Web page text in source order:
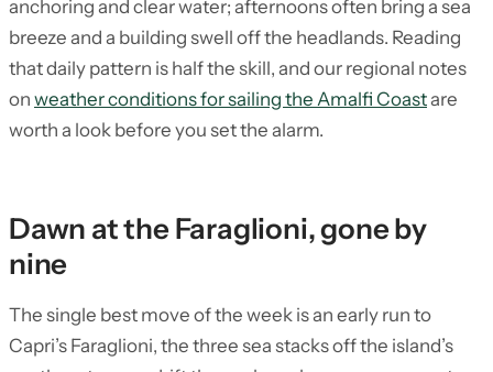
anchoring and clear water; afternoons often bring a sea
breeze and a building swell off the headlands. Reading
that daily pattern is half the skill, and our regional notes
on weather conditions for sailing the Amalfi Coastare
worth a look before you set the alarm.
Dawn at the Faraglioni, gone by
nine
The single best move of the week is an early run to
Capri’s Faraglioni, the three sea stacks off the island’s